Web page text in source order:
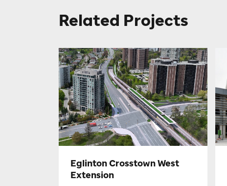
Related Projects
Eglinton Crosstown West
Extension